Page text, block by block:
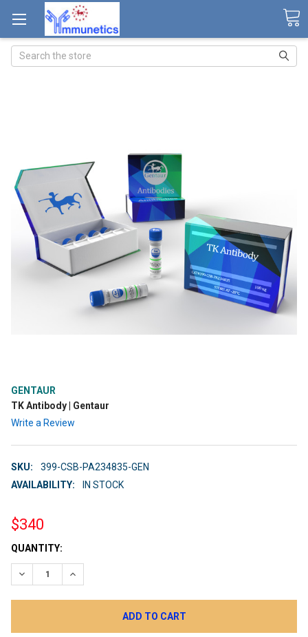
Search
GENTAUR
TK Antibody | Gentaur
Write a Review
SKU:
399-CSB-PA234835-GEN
AVAILABILITY:
IN STOCK
$340
CURRENT
STOCK:
QUANTITY:
DECREASE QUANTITY:INCREASE QUANTITY: